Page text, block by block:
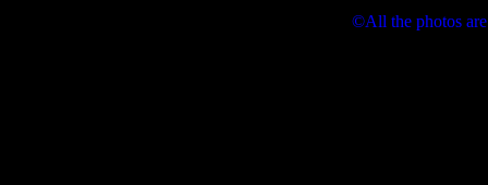
©All the photos